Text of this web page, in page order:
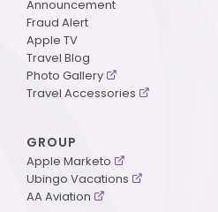
Announcement
Fraud Alert
Apple TV
Travel Blog
Photo Gallery
Travel Accessories
GROUP
Apple Marketo
Ubingo Vacations
AA Aviation